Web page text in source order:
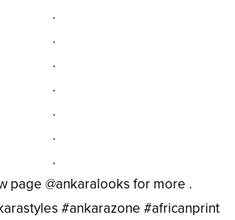
.
.
.
.
.
.
.
page @ankaralooks for more .
#ankarazone #africanprint